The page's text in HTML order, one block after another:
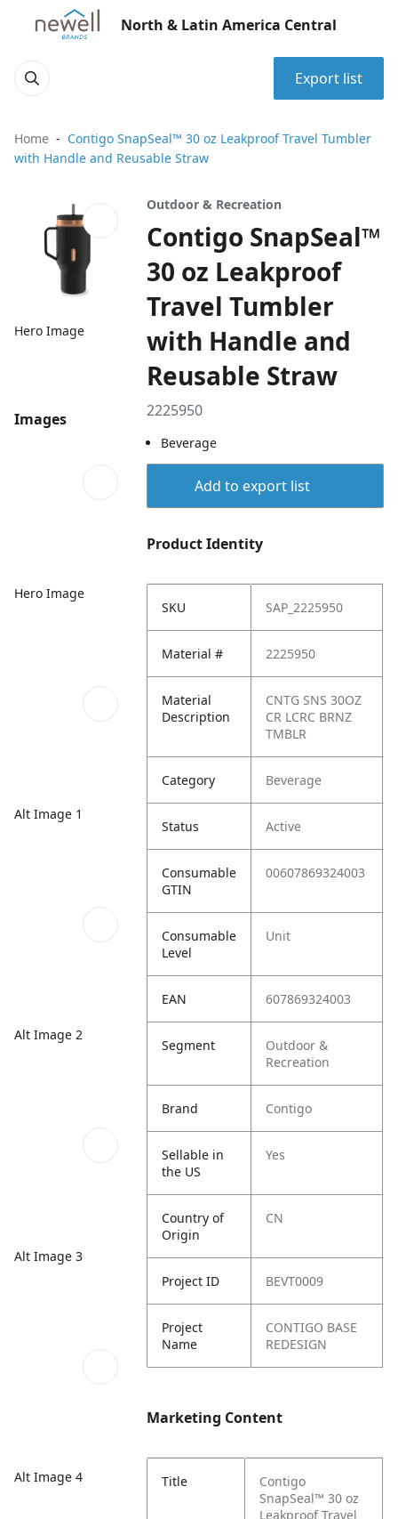
North & Latin America Central
Export list
Home
Contigo SnapSeal™ 30 oz Leakproof Travel Tumbler
with Handle and Reusable Straw
Hero Image
Images
Hero Image
Alt Image 1
Alt Image 2
Alt Image 3
Alt Image 4
Outdoor & Recreation
Contigo SnapSeal™
30 oz Leakproof
Travel Tumbler
with Handle and
Reusable Straw
2225950
Beverage
Add to export list
Product Identity
SKU SAP_2225950
Material # 2225950
Material
Description
CNTG SNS 30OZ
CR LCRC BRNZ
TMBLR
Category Beverage
Status Active
Consumable
GTIN
00607869324003
Consumable
Level
Unit
EAN 607869324003
Segment
Outdoor &
Recreation
Brand Contigo
Sellable in
the US
Yes
Country of
Origin
CN
Project ID BEVT0009
Project
Name
CONTIGO BASE
REDESIGN
Marketing Content
Title
Contigo
SnapSeal™ 30 oz
Leakproof Travel